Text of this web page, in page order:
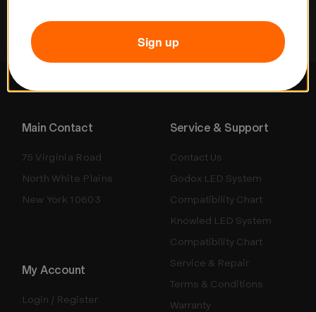
Main Contact
75 Virginia Road
North White Plains
New York 10603
Service & Support
Contact Us
Godox LED System
Compatibility Chart
Knowled LED System
Compatibility Chart
Service & Repair
Terms & Conditions
Warranty
My Account
Login / Register
Sign up